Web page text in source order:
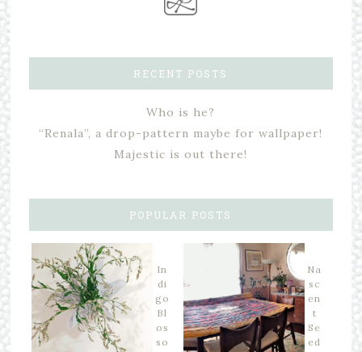
RECENT POSTS
Who is he?
“Renala”, a drop-pattern maybe for wallpaper!
Majestic is out there!
POPULAR POSTS
In
di
go
Bl
os
so
Na
sc
en
t
Se
ed